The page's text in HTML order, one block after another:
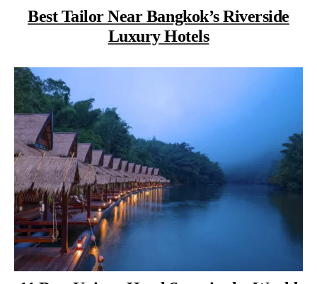
Best Tailor Near Bangkok’s Riverside
Luxury Hotels